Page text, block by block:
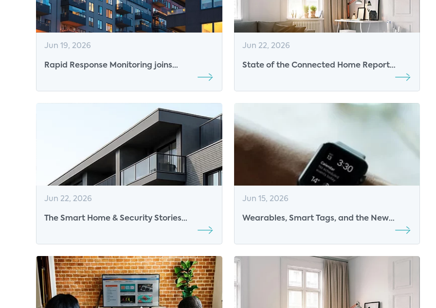
Jun 19, 2026
Rapid Response Monitoring joins
CONNECTIONS™ 2027 as Platinum Sponsor
Jun 22, 2026
State of the Connected Home Report
Jun 22, 2026
The Smart Home & Security Stories
Jun 15, 2026
Wearables, Smart Tags, and the New
Consumer